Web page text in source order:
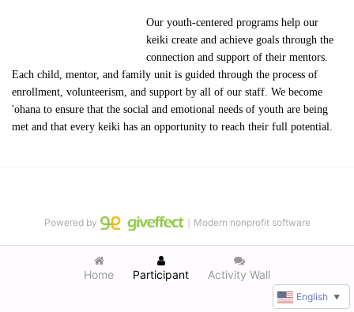
Our youth-centered programs help our
keiki create and achieve goals through the
connection and support of their mentors.
Each child, mentor, and family unit is guided through the process of
enrollment, volunteerism, and support by all of our staff. We become
'ohana to ensure that the social and emotional needs of youth are being
met and that every keiki has an opportunity to reach their full potential.
Home Participant Activity Wall
Powered by ｜Modern nonprofit software
English ▼